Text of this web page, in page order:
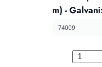
m) -
74009